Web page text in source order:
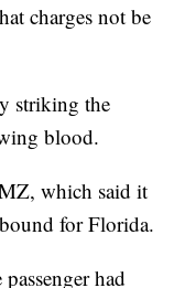
charges not be
striking the
blood.
which said it
for Florida.
had